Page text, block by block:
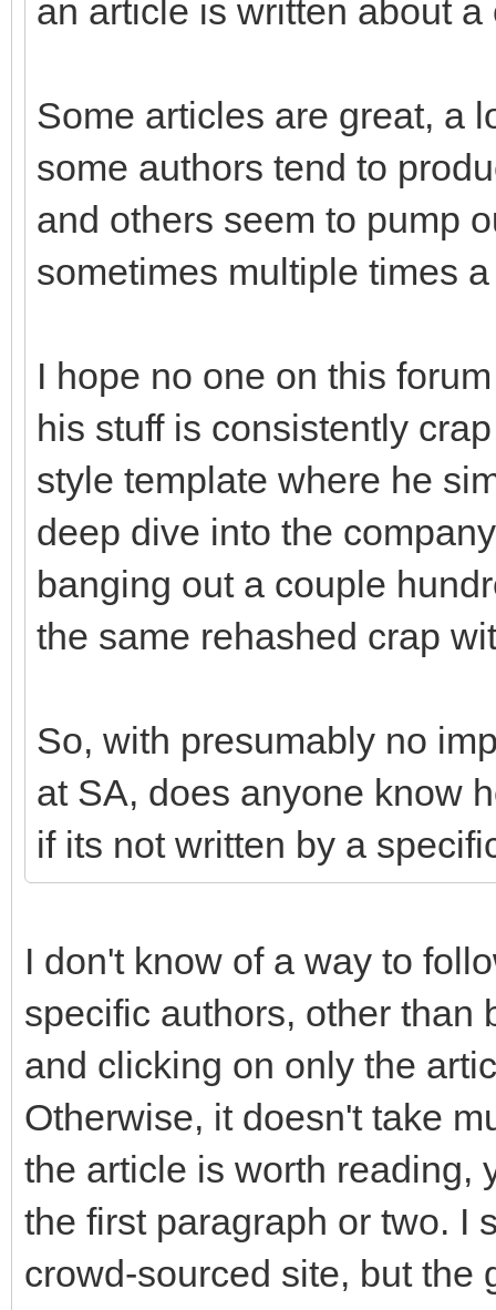
an article is written about
Some articles are great, a
some authors tend to
and others seem to pump
sometimes multiple times a
I hope no one on this
his stuff is consistently
style template where he
deep dive into the
banging out a couple
the same rehashed crap
So, with presumably no
at SA, does anyone know
if its not written by a
I don't know of a way to
specific authors, other than
and clicking on only the
Otherwise, it doesn't take
the article is worth reading,
the first paragraph or two. I
crowd-sourced site, but the